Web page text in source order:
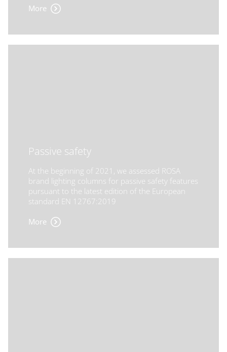
More
Passive safety
At the beginning of 2021, we assessed ROSA
brand lighting columns for passive safety features
pursuant to the latest edition of the European
standard EN 12767:2019
More